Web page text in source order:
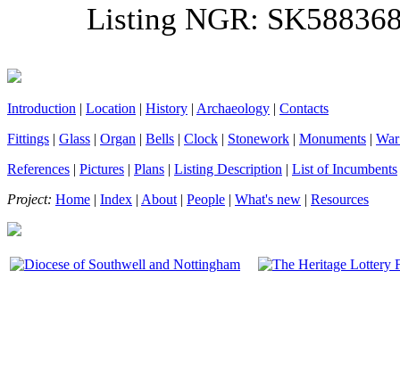
Listing NGR:
Introduction | Location | History | Archaeology | Contacts
Fittings | Glass | Organ | Bells | Clock | Stonework | Monuments |
References | Pictures | Plans | Listing Description | List of Incumbents
Project: Home | Index | About | People | What's new | Resources